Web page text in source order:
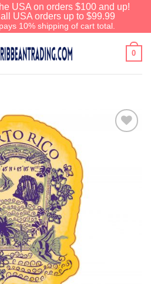
USA on orders $100 and up!
USA orders up to $99.99
10% shipping of cart total.
0
an extensive curated
of authentic Caribbean
waiting just ahead. Enter
and receive a 20%
on your entire order! This is
use coupon. Will not work
other discount code.